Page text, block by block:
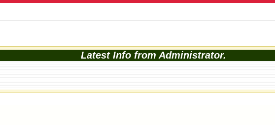
Latest Info from Administrator.